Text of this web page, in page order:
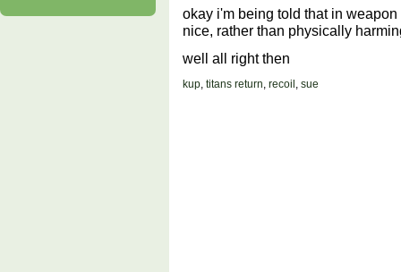
okay i'm being told that in
nice, rather than physically
well all right then
kup, titans return, recoil , sue